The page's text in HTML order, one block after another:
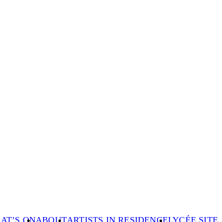
ONABOUTARTISTS IN RESIDENCELYCÉE SITE